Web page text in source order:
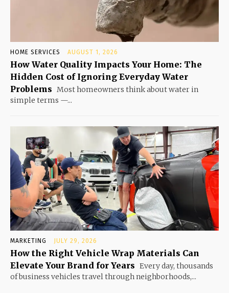
HOME SERVICES AUGUST 1, 2026
How Water Quality Impacts Your Home: The
Hidden Cost of Ignoring Everyday Water
Problems Most homeowners think about water in
simple terms —...
MARKETING JULY 29, 2026
How the Right Vehicle Wrap Materials Can
Elevate Your Brand for Years Every day, thousands
of business vehicles travel through neighborhoods,...